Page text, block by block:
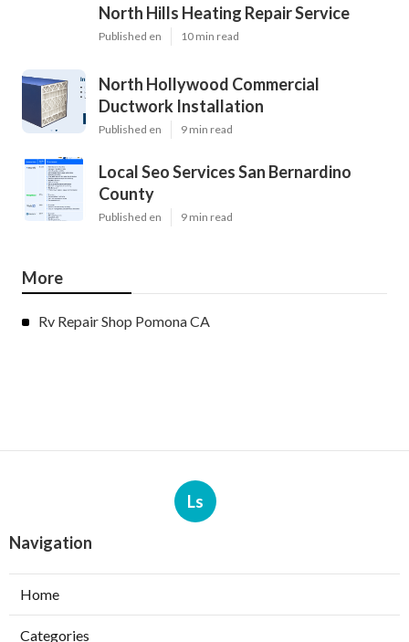
North Hills Heating Repair Service
Published en 10 min read
North Hollywood Commercial
Ductwork Installation
Published en 9 min read
Local Seo Services San Bernardino
County
Published en 9 min read
More
Rv Repair Shop Pomona CA
Ls
Navigation
Home
Categories